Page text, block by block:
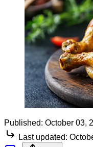
Published: October 03,
Last updated: